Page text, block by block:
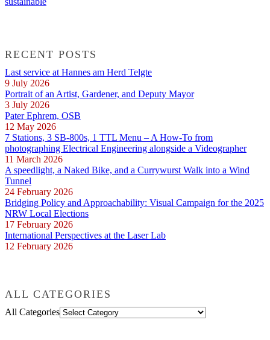
RECENT POSTS
Last service at Hannes am Herd Telgte
9 July 2026
Portrait of an Artist, Gardener, and Deputy Mayor
3 July 2026
Pater Ephrem, OSB
12 May 2026
7 Stations, 3 SB-800s, 1 TTL Menu – A How-To from
photographing Electrical Engineering alongside a Videographer
11 March 2026
A speedlight, a Naked Bike, and a Currywurst Walk into a Wind
Tunnel
24 February 2026
Bridging Policy and Approachability: Visual Campaign for the 2025
NRW Local Elections
17 February 2026
International Perspectives at the Laser Lab
12 February 2026
ALL CATEGORIES
All Categories